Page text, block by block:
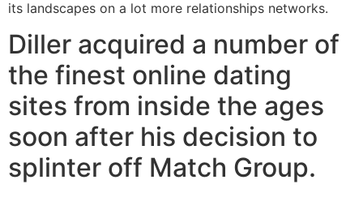
its landscapes on a lot more relationships networks.
Diller acquired a number of
the finest online dating
sites from inside the ages
soon after his decision to
splinter off Match Group.